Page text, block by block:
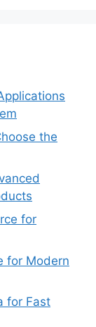
the
for
for Modern
for Fast